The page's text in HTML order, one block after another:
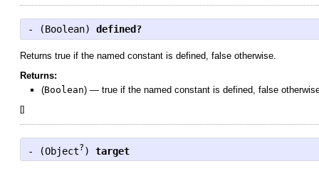
- (Boolean) defined?
Returns true if the named constant is defined, false otherwise.
Returns:
(Boolean) — true if the named constant is defined, false
[]
- (Object? ) target